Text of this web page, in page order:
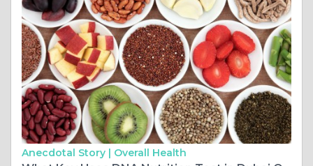
Anecdotal Story | Overall Health